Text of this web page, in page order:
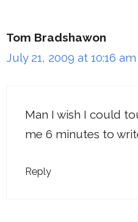
Tom Bradshawon
July 21, 2009 at 10:16 am
Man I wish I could
me 6 minutes to
Reply